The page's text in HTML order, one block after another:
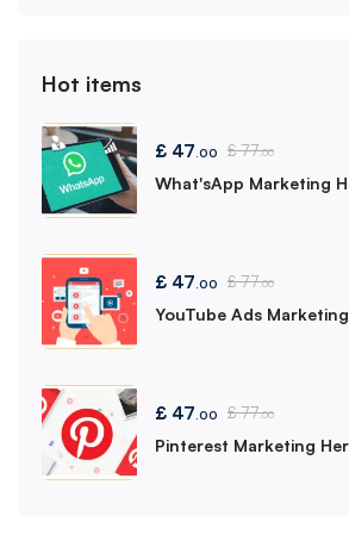
Hot items
£ 47.00 £77.00
What'sApp Marketing
£ 47.00 £77.00
YouTube Ads
£ 47.00 £77.00
Pinterest Marketing